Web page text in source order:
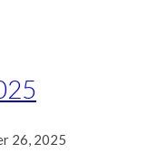
26, 2025